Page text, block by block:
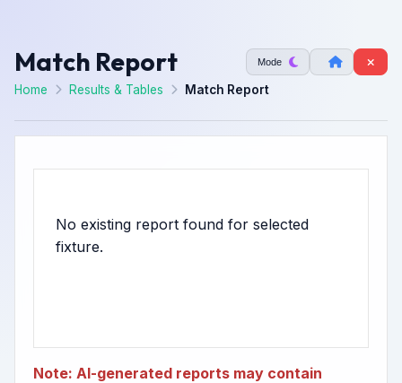
Match Report Mode
Home Results & Tables Match Report
No existing report found for selected
Note: AI-generated reports may contain